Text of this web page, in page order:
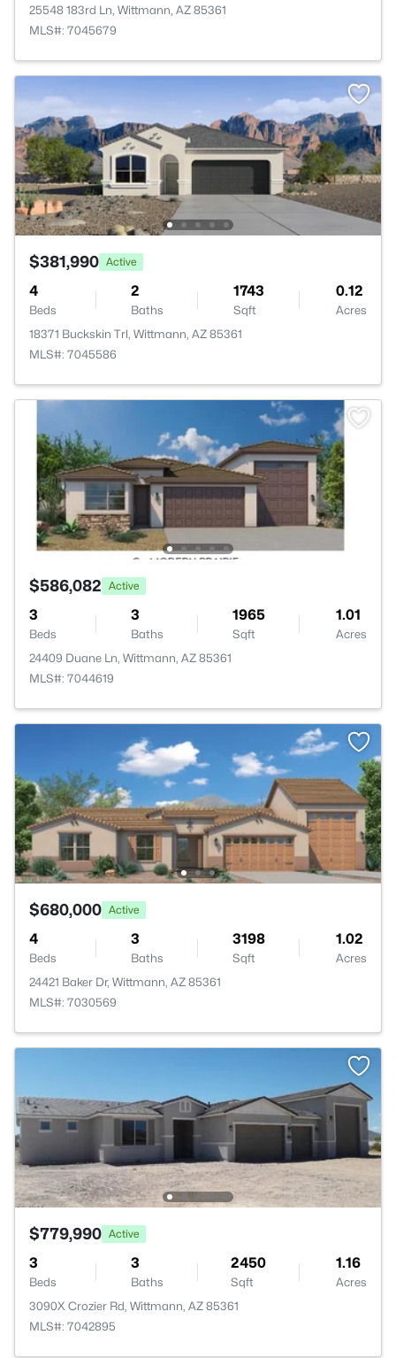
25548 183rd Ln, Wittmann, AZ 85361
MLS#: 7045679
$381,990 Active
4
Beds
2
Baths
1743
Sqft
0.12
Acres
18371 Buckskin Trl, Wittmann, AZ 85361
MLS#: 7045586
$586,082 Active
3
Beds
3
Baths
1965
Sqft
1.01
Acres
24409 Duane Ln, Wittmann, AZ 85361
MLS#: 7044619
$680,000 Active
4
Beds
3
Baths
3198
Sqft
1.02
Acres
24421 Baker Dr, Wittmann, AZ 85361
MLS#: 7030569
$779,990 Active
3
Beds
3
Baths
2450
Sqft
1.16
Acres
3090X Crozier Rd, Wittmann, AZ 85361
MLS#: 7042895